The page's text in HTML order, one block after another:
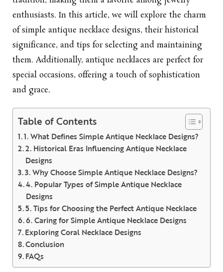
enthusiasts. In this article, we will explore the charm
of simple antique necklace designs, their historical
significance, and tips for selecting and maintaining
them. Additionally, antique necklaces are perfect for
special occasions, offering a touch of sophistication
and grace.
Table of Contents
1. What Defines Simple Antique Necklace Designs?
2. Historical Eras Influencing Antique Necklace
Designs
3. Why Choose Simple Antique Necklace Designs?
4. Popular Types of Simple Antique Necklace
Designs
5. Tips for Choosing the Perfect Antique Necklace
6. Caring for Simple Antique Necklace Designs
Exploring Coral Necklace Designs
Conclusion
FAQs